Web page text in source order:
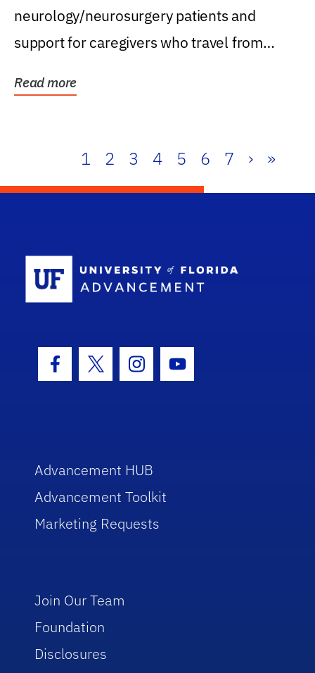
neurology/neurosurgery patients and
support for caregivers who travel from
Read more
1 2 3 4 5 6 7 › »
Facebook Icon
Twitter IconInstagram Icon
Youtube Icon
Advancement HUB
Advancement Toolkit
Marketing Requests
Join Our Team
Foundation
Disclosures